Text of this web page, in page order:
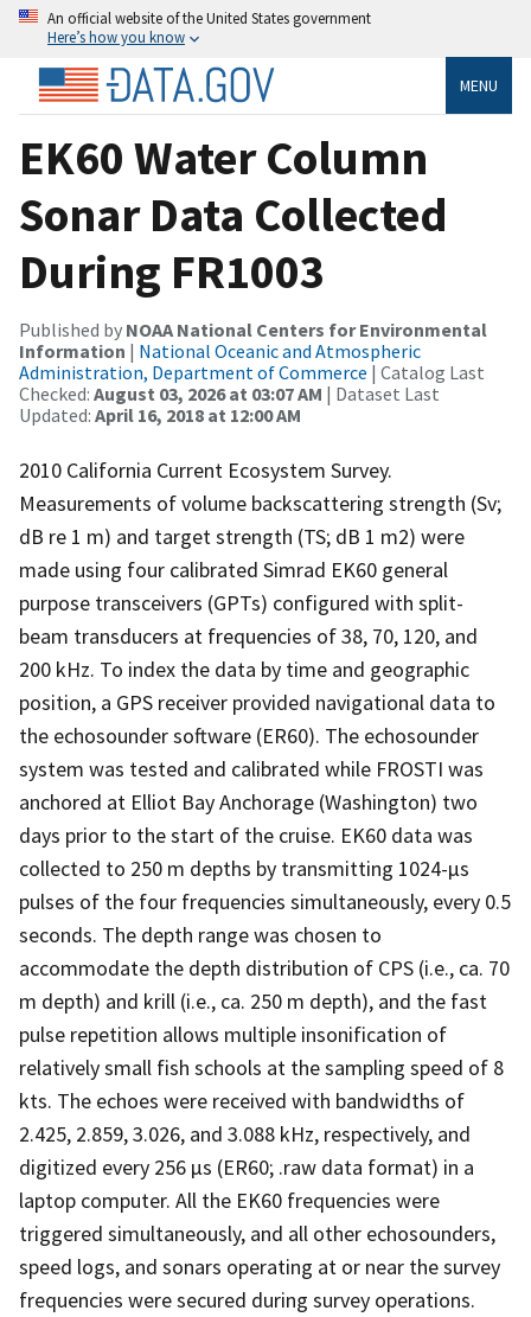
An official website of the United States government
Here’s how you know
MENU
EK60 Water Column
Sonar Data Collected
During FR1003
Published by NOAA National Centers for Environmental
Information | National Oceanic and Atmospheric
Administration, Department of Commerce | Catalog Last
Checked: August 03, 2026 at 03:07 AM | Dataset Last
Updated: April 16, 2018 at 12:00 AM
2010 California Current Ecosystem Survey.
Measurements of volume backscattering strength (Sv;
dB re 1 m) and target strength (TS; dB 1 m2) were
made using four calibrated Simrad EK60 general
purpose transceivers (GPTs) configured with split-
beam transducers at frequencies of 38, 70, 120, and
200 kHz. To index the data by time and geographic
position, a GPS receiver provided navigational data to
the echosounder software (ER60). The echosounder
system was tested and calibrated while FROSTI was
anchored at Elliot Bay Anchorage (Washington) two
days prior to the start of the cruise. EK60 data was
collected to 250 m depths by transmitting 1024-µs
pulses of the four frequencies simultaneously, every 0.5
seconds. The depth range was chosen to
accommodate the depth distribution of CPS (i.e., ca. 70
m depth) and krill (i.e., ca. 250 m depth), and the fast
pulse repetition allows multiple insonification of
relatively small fish schools at the sampling speed of 8
kts. The echoes were received with bandwidths of
2.425, 2.859, 3.026, and 3.088 kHz, respectively, and
digitized every 256 µs (ER60; .raw data format) in a
laptop computer. All the EK60 frequencies were
triggered simultaneously, and all other echosounders,
speed logs, and sonars operating at or near the survey
frequencies were secured during survey operations.